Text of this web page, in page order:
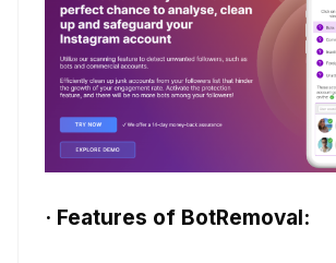
· Features of BotRemoval: